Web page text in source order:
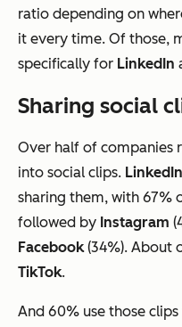
ratio depending on
it every time. Of those,
specifically for LinkedIn
Sharing social
Over half of companies
into social clips. LinkedIn
sharing them, with 67%
followed by Instagram
Facebook(34%). About
TikTok.
And 60% use those